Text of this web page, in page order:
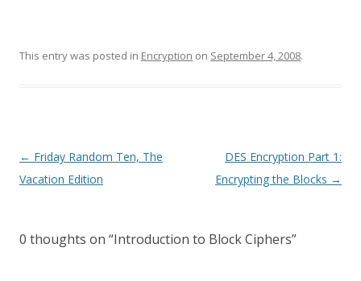
This entry was posted in Encryption on September 4, 2008.
Post
navigation
← Friday Random Ten, The
Vacation Edition
DES Encryption Part 1:
Encrypting the Blocks →
0 thoughts on “Introduction to Block Ciphers”